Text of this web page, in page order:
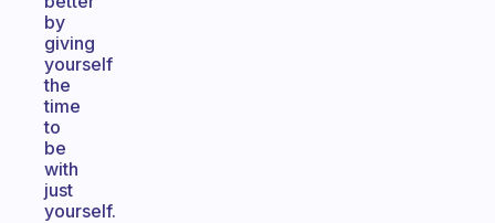
by
giving
yourself
the
time
to
be
with
just
yourself.